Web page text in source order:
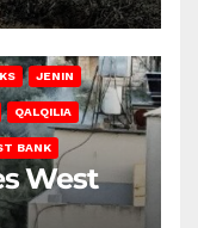
JENIN
QALQILIA
BANK
West